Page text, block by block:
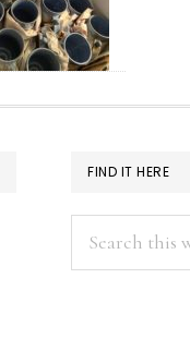
FIND IT HERE
Search
this